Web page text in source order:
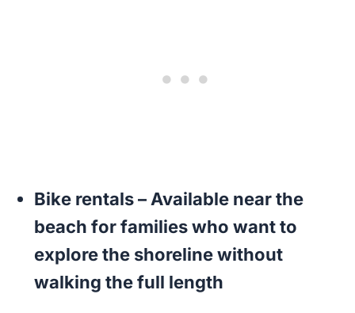
Bike rentals– Available near the
beach for families who want to
explore the shoreline without
walking the full length